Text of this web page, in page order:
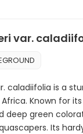
var.
caladiifolia is a
Known for
deep green
Its